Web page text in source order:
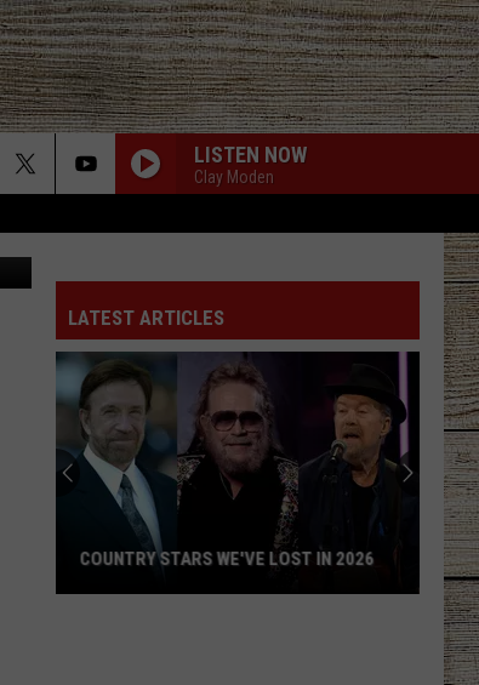
LISTEN NOW
Clay Moden
LATEST ARTICLES
COUNTRY STARS WE'VE LOST IN 2026